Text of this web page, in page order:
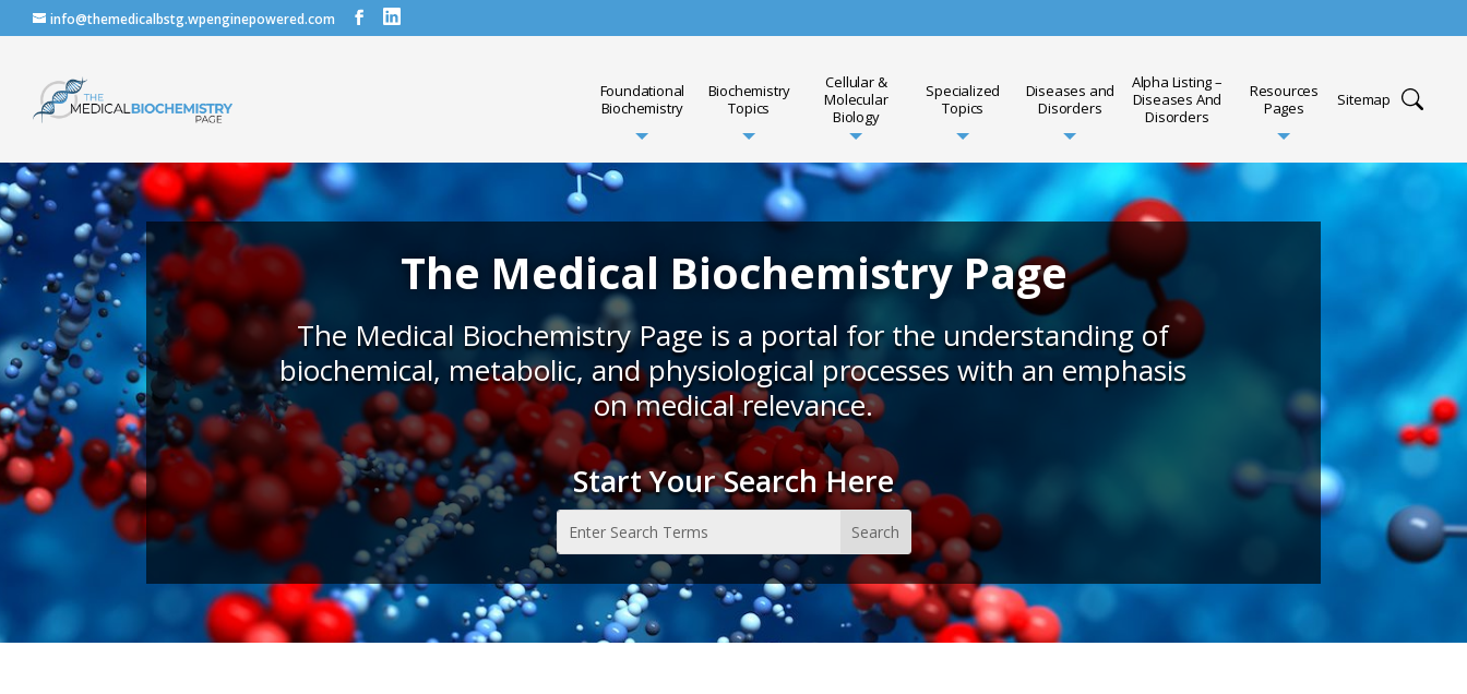
info@themedicalbstg.wpenginepowered.com
Foundational
Biochemistry
Biochemistry
Topics
Cellular &
Molecular
Biology
Specialized
Topics
Diseases and
Disorders
Alpha Listing –
Diseases And
Disorders
Resources
Pages
Sitemap
The Medical Biochemistry Page
The Medical Biochemistry Page is a portal for the understanding of
biochemical, metabolic, and physiological processes with an emphasis
on medical relevance.
Start Your Search Here